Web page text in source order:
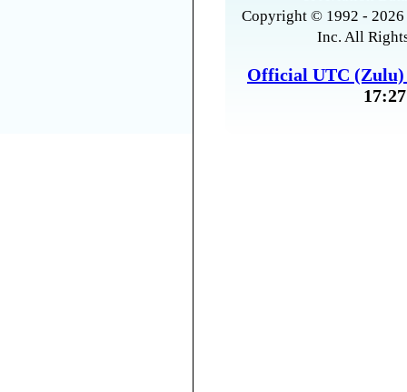
Copyright © 1992 -
Inc. All
Official UTC